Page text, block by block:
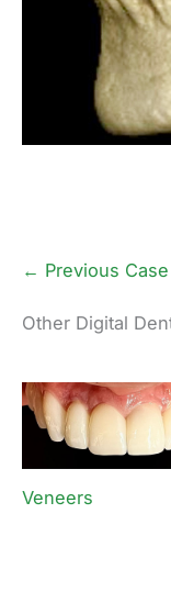
← Previous Case
Other Digital
Veneers